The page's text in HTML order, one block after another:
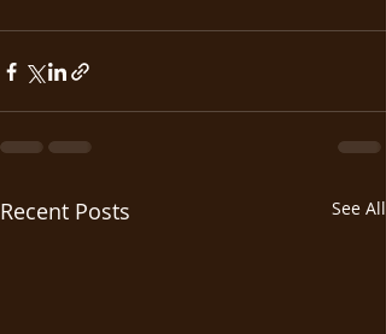
Recent Posts See All